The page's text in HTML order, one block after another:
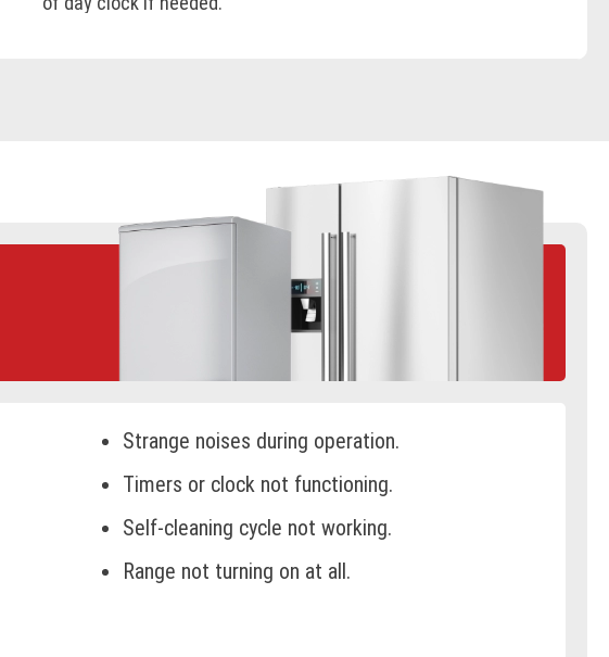
Strange noises during operation.
Timers or clock not functioning.
Self-cleaning cycle not working.
Range not turning on at all.